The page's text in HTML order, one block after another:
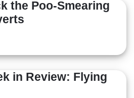
the Poo-Smearing
in Review: Flying